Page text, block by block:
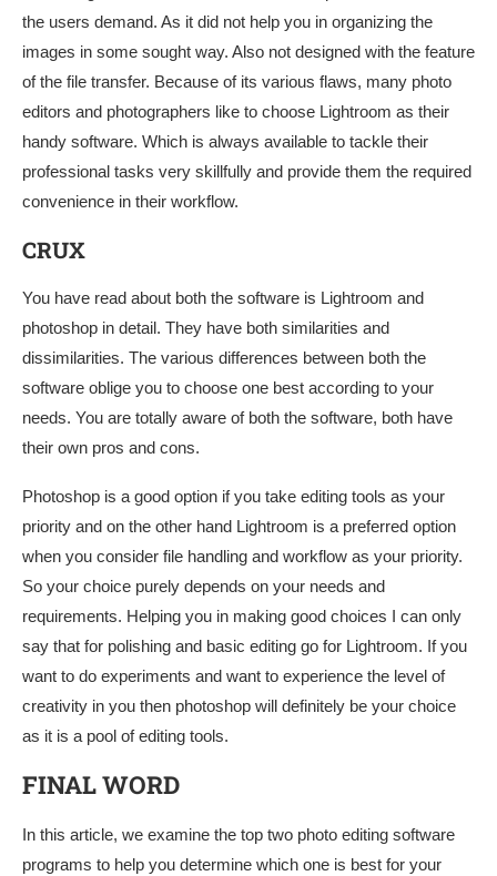
the users demand. As it did not help you in organizing the
images in some sought way. Also not designed with the feature
of the file transfer. Because of its various flaws, many photo
editors and photographers like to choose Lightroom as their
handy software. Which is always available to tackle their
professional tasks very skillfully and provide them the required
convenience in their workflow.
CRUX
You have read about both the software is Lightroom and
photoshop in detail. They have both similarities and
dissimilarities. The various differences between both the
software oblige you to choose one best according to your
needs. You are totally aware of both the software, both have
their own pros and cons.
Photoshop is a good option if you take editing tools as your
priority and on the other hand Lightroom is a preferred option
when you consider file handling and workflow as your priority.
So your choice purely depends on your needs and
requirements. Helping you in making good choices I can only
say that for polishing and basic editing go for Lightroom. If you
want to do experiments and want to experience the level of
creativity in you then photoshop will definitely be your choice
as it is a pool of editing tools.
FINAL WORD
In this article, we examine the top two photo editing software
programs to help you determine which one is best for your